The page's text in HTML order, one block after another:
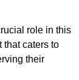
role in this
that caters to
their